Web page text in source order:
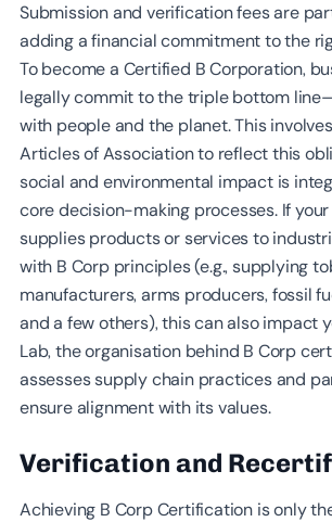
Submission and verification fees are
adding a financial commitment to the
To become a Certified B Corporation,
legally commit to the triple bottom
with people and the planet. This
Articles of Association to reflect this
social and environmental impact is
core decision-making processes. If
supplies products or services to
with B Corp principles (e.g., supplying
manufacturers, arms producers, fossil
and a few others), this can also impact
Lab, the organisation behind B Corp
assesses supply chain practices and
ensure alignment with its values.
Verification and
Achieving B Corp Certification is only